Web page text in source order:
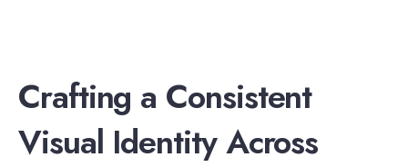
Crafting a Consistent
Visual Identity Across